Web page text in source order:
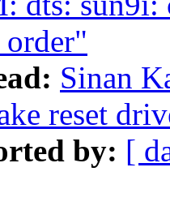
order"
Sinan
reset
by: [